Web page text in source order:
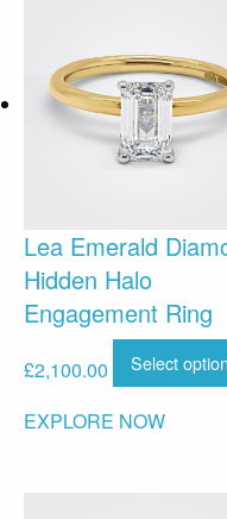
Lea Emerald
Hidden Halo
Engagement Ring
£2,100.00 Select
EXPLORE NOW